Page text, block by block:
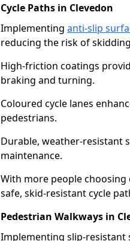
Cycle Paths in Clevedon
Implementing anti-slip
reducing the risk of
High-friction coatings
braking and turning.
Coloured cycle lanes
pedestrians.
Durable, weather-resistant
maintenance.
With more people
safe, skid-resistant cycle
Pedestrian Walkways in
Implementing slip-resistant